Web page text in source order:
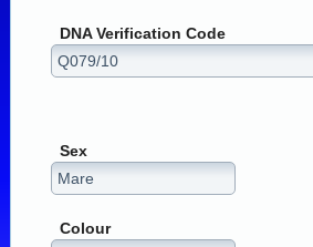
DNA Verification Code
Sex
Colour